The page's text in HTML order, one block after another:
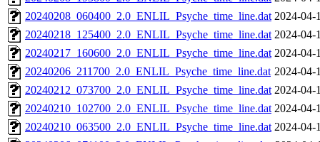
20240208_060400_2.0_ENLIL_Psyche_time_line.dat 2024-04-
20240218_125400_2.0_ENLIL_Psyche_time_line.dat 2024-04-
20240217_160600_2.0_ENLIL_Psyche_time_line.dat 2024-04-
20240206_211700_2.0_ENLIL_Psyche_time_line.dat 2024-04-
20240212_073700_2.0_ENLIL_Psyche_time_line.dat 2024-04-
20240210_102700_2.0_ENLIL_Psyche_time_line.dat 2024-04-
20240210_063500_2.0_ENLIL_Psyche_time_line.dat 2024-04-